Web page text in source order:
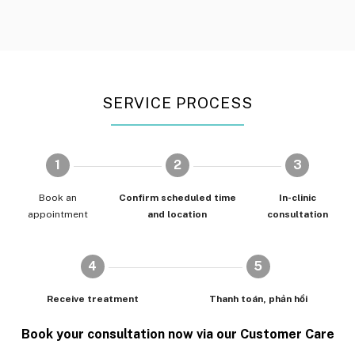
SERVICE PROCESS
1
Book an
appointment
2
Confirm scheduled time
and location
3
In-clinic
consultation
4
Receive treatment
5
Thanh toán, phản hồi
Book your consultation now via our Customer Care